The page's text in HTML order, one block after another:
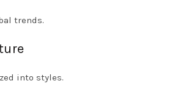
trends.
into styles.